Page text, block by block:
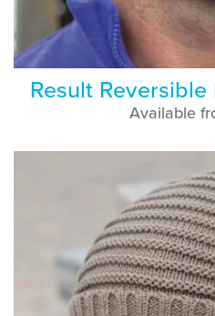
Result
Available